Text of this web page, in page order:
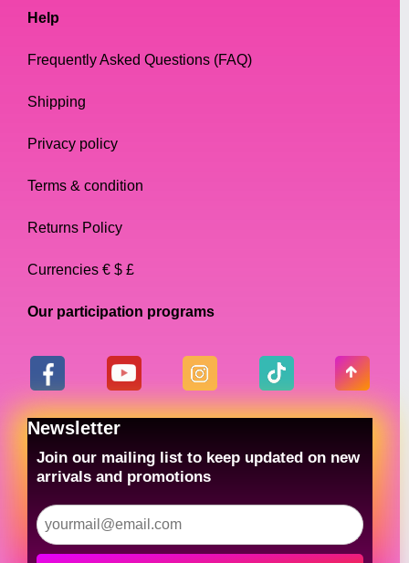
Help
Frequently Asked Questions (FAQ)
Shipping
Privacy policy
Terms & condition
Returns Policy
Currencies € $ £
Our participation programs
Newsletter
Join our mailing list to keep updated on new
arrivals and promotions